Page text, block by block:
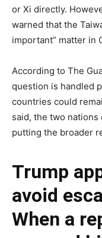
or Xi directly.
warned that the
important” matter in
According to The
question is handled
countries could
said, the two
putting the broader
Trump
avoid
When a